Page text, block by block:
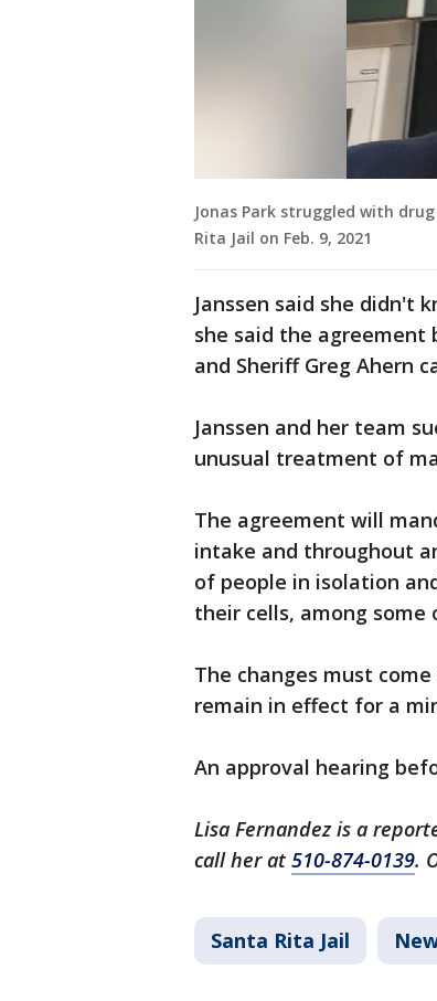
Jonas Park struggled with
Rita Jail on Feb. 9, 2021
Janssen said she didn't
she said the agreement
and Sheriff Greg Ahern
Janssen and her team
unusual treatment of
The agreement will
intake and throughout
of people in isolation
their cells, among some
The changes must
remain in effect for a
An approval hearing
Lisa Fernandez is a
call her at 510-874-0139.
Santa Rita Jail